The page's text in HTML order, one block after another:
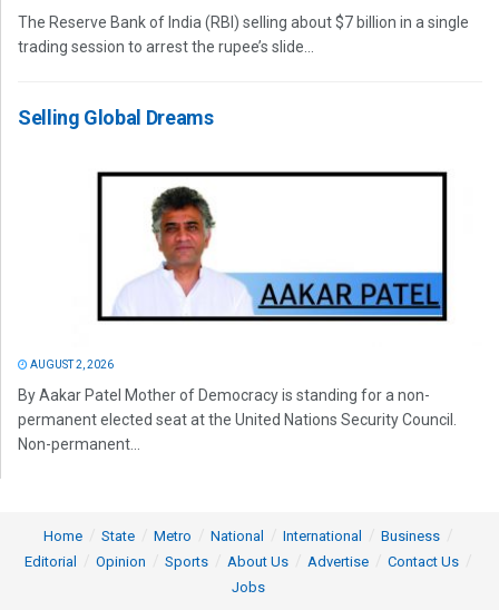
The Reserve Bank of India (RBI) selling about $7 billion in a single
trading session to arrest the rupee’s slide...
Selling Global Dreams
AUGUST 2, 2026
By Aakar Patel Mother of Democracy is standing for a non-
permanent elected seat at the United Nations Security Council.
Non-permanent...
Home State Metro National International
Business
Editorial
Opinion Sports About Us Advertise
Contact Us
Jobs